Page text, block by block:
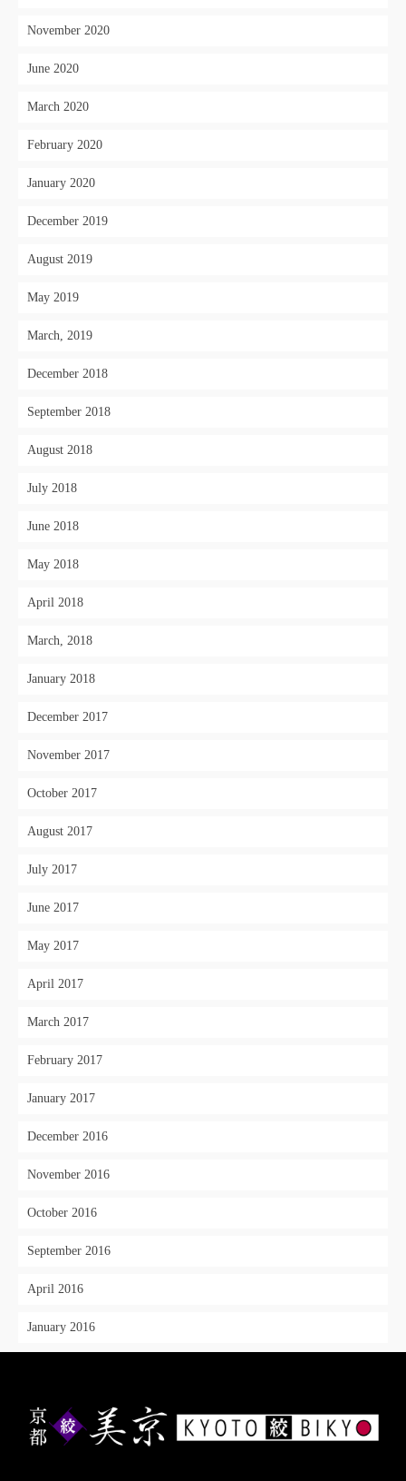
November 2020
June 2020
March 2020
February 2020
January 2020
December 2019
August 2019
May 2019
March, 2019
December 2018
September 2018
August 2018
July 2018
June 2018
May 2018
April 2018
March, 2018
January 2018
December 2017
November 2017
October 2017
August 2017
July 2017
June 2017
May 2017
April 2017
March 2017
February 2017
January 2017
December 2016
November 2016
October 2016
September 2016
April 2016
January 2016